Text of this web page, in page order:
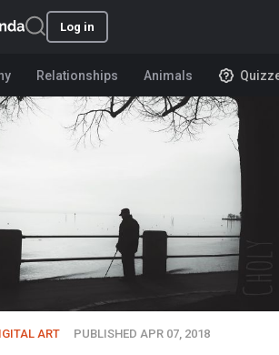
Log in
Relationships Animals
ART PUBLISHED APR 07, 2018